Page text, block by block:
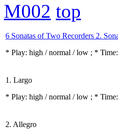
M002 top
6 Sonatas of Two Recorders 2.
* Play: high / normal / low ; *
1. Largo
* Play: high / normal / low ; *
2. Allegro